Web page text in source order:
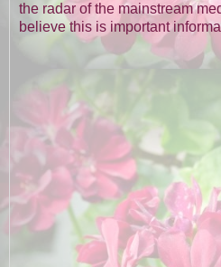
the radar of the mainstream
believe this is important